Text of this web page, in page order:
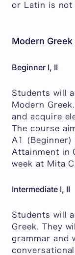
or Latin is not
Modern Greek
Beginner I, II
Students will
Modern
and acquire
The course
A1
Attainment in
week at Mita
Intermediate I, II
Students will
Greek. They
grammar and